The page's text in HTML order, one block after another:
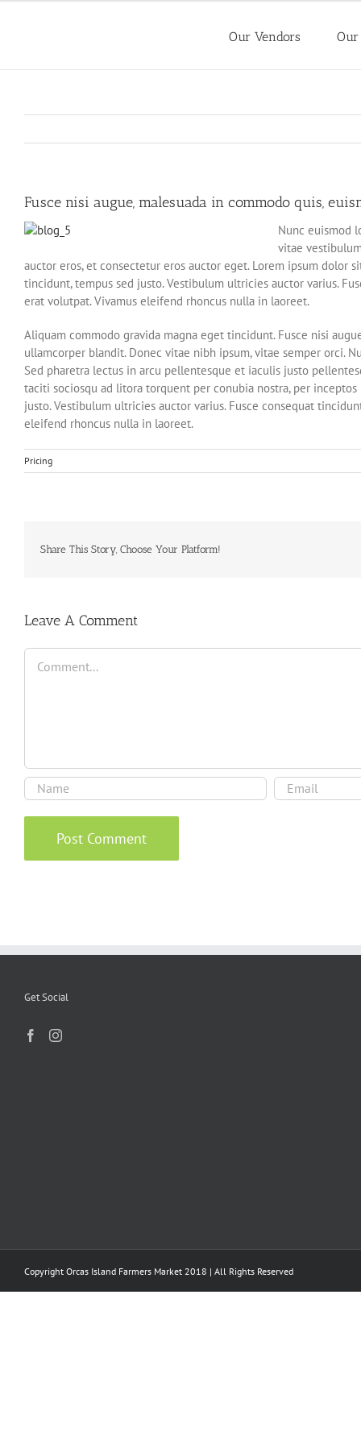
Our Vendors
Fusce nisi augue, malesuada in commodo quis,
Nunc euismod
vitae
auctor eros, et consectetur eros auctor eget. Lorem ipsum dolor
tincidunt, tempus sed justo. Vestibulum ultricies auctor varius.
erat volutpat. Vivamus eleifend rhoncus nulla in laoreet.
Aliquam commodo gravida magna eget tincidunt. Fusce nisi
ullamcorper blandit. Donec vitae nibh ipsum, vitae semper orci.
Sed pharetra lectus in arcu pellentesque et iaculis justo
taciti sociosqu ad litora torquent per conubia nostra, per
justo. Vestibulum ultricies auctor varius. Fusce consequat
eleifend rhoncus nulla in laoreet.
Pricing
Share This Story, Choose Your Platform!
Leave A Comment
Comment
Get Social
Copyright Orcas Island Farmers Market 2018 | All Rights Reserved